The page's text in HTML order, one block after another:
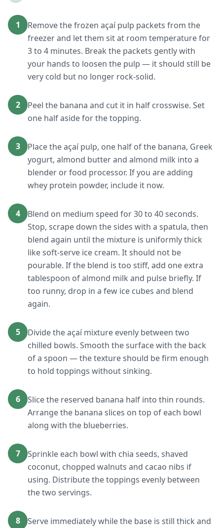
1
Remove the frozen açaí pulp packets from the
freezer and let them sit at room temperature for
3 to 4 minutes. Break the packets gently with
your hands to loosen the pulp — it should still be
very cold but no longer rock-solid.
2
Peel the banana and cut it in half crosswise. Set
one half aside for the topping.
3
Place the açaí pulp, one half of the banana, Greek
yogurt, almond butter and almond milk into a
blender or food processor. If you are adding
whey protein powder, include it now.
4
Blend on medium speed for 30 to 40 seconds.
Stop, scrape down the sides with a spatula, then
blend again until the mixture is uniformly thick
like soft-serve ice cream. It should not be
pourable. If the blend is too stiff, add one extra
tablespoon of almond milk and pulse briefly. If
too runny, drop in a few ice cubes and blend
again.
5
Divide the açaí mixture evenly between two
chilled bowls. Smooth the surface with the back
of a spoon — the texture should be firm enough
to hold toppings without sinking.
6
Slice the reserved banana half into thin rounds.
Arrange the banana slices on top of each bowl
along with the blueberries.
7
Sprinkle each bowl with chia seeds, shaved
coconut, chopped walnuts and cacao nibs if
using. Distribute the toppings evenly between
the two servings.
8
Serve immediately while the base is still thick and